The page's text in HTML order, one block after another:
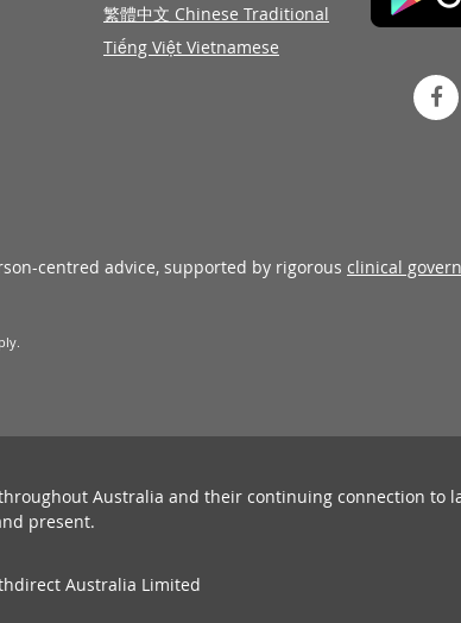
繁體中文 Chinese Traditional
Tiếng Việt Vietnamese
centred advice, supported by rigorous clinical
Australia and their continuing connection to
present.
Australia Limited